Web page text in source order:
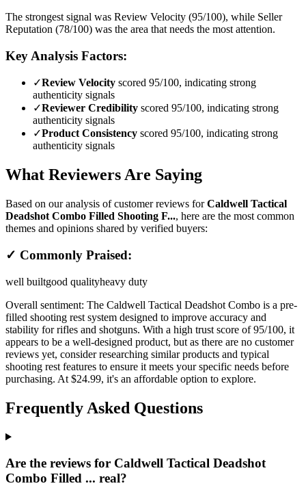
The strongest signal was Review Velocity (95/100), while Seller
Reputation (78/100) was the area that needs the most attention.
Key Analysis Factors:
✓Review Velocity scored 95/100, indicating strong
authenticity signals
✓Reviewer Credibility scored 95/100, indicating strong
authenticity signals
✓Product Consistency scored 95/100, indicating strong
authenticity signals
What Reviewers Are Saying
Based on our analysis of customer reviews forCaldwell Tactical
Deadshot Combo Filled Shooting F..., here are the most common
themes and opinions shared by verified buyers:
✓ Commonly Praised:
well builtgood qualityheavy duty
Overall sentiment: The Caldwell Tactical Deadshot Combo is a pre-
filled shooting rest system designed to improve accuracy and
stability for rifles and shotguns. With a high trust score of 95/100, it
appears to be a well-designed product, but as there are no customer
reviews yet, consider researching similar products and typical
shooting rest features to ensure it meets your specific needs before
purchasing. At $24.99, it's an affordable option to explore.
Frequently Asked Questions
Are the reviews for Caldwell Tactical Deadshot
Combo Filled ... real?